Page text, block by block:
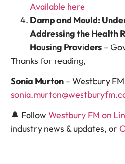
Available here
Damp and Mould:
Addressing the Health
Housing Providers –
Thanks for reading,
Sonia Murton – Westbury
🔔 FollowWestbury FM on
industry news & updates, or